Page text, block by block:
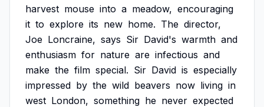
harvest mouse into a meadow, encouraging
it to explore its new home. The director,
Joe Loncraine, says Sir David's warmth and
enthusiasm for nature are infectious and
make the film special. Sir David is especially
impressed by the wild beavers now living in
west London, something he never expected